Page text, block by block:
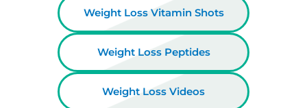
Weight Loss Vitamin Shots
Weight Loss Peptides
Weight Loss Videos